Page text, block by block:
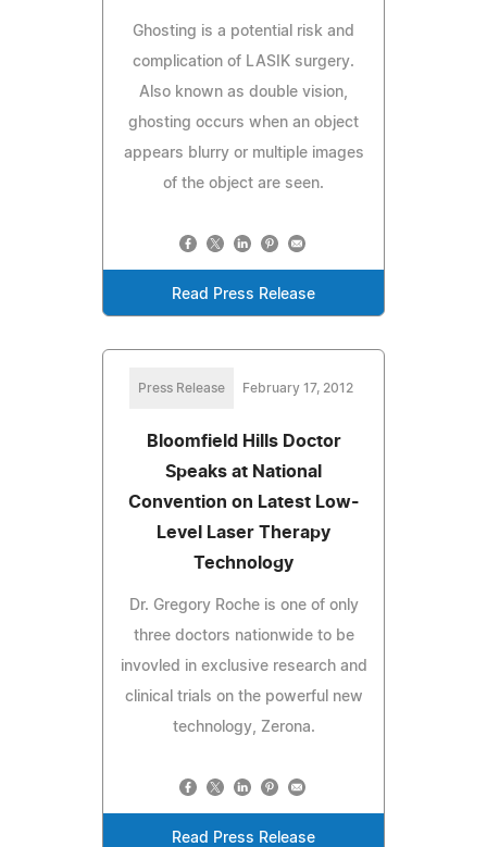
Ghosting is a potential risk and
complication of LASIK surgery.
Also known as double vision,
ghosting occurs when an object
appears blurry or multiple images
of the object are seen.
Read Press Release
Press Release February 17, 2012
Bloomfield Hills Doctor
Speaks at National
Convention on Latest Low-
Level Laser Therapy
Technology
Dr. Gregory Roche is one of only
three doctors nationwide to be
invovled in exclusive research and
clinical trials on the powerful new
technology, Zerona.
Read Press Release